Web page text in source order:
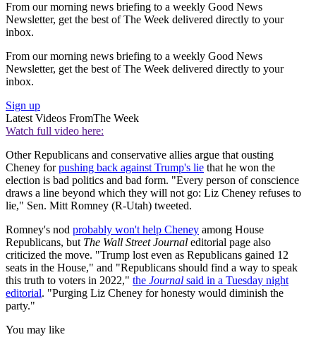
From our morning news briefing to a weekly Good News
Newsletter, get the best of The Week delivered directly to your
inbox.
From our morning news briefing to a weekly Good News
Newsletter, get the best of The Week delivered directly to your
inbox.
Sign up
Latest Videos FromThe Week
Watch full video here:
Other Republicans and conservative allies argue that ousting
Cheney forpushing back against Trump's lie that he won the
election is bad politics and bad form. "Every person of conscience
draws a line beyond which they will not go: Liz Cheney refuses to
lie," Sen. Mitt Romney (R-Utah) tweeted.
Romney's nod probably won't help Cheney among House
Republicans, but The Wall Street Journal editorial page also
criticized the move. "Trump lost even as Republicans gained 12
seats in the House," and "Republicans should find a way to speak
this truth to voters in 2022," the Journal said in a Tuesday night
editorial. "Purging Liz Cheney for honesty would diminish the
party."
You may like